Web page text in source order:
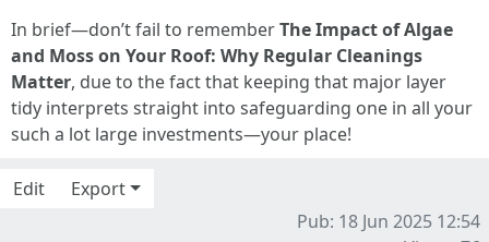
In brief—don’t fail to rememberThe Impact of Algae
and Moss on Your Roof: Why Regular Cleanings
Matter, due to the fact that keeping that major layer
tidy interprets straight into safeguarding one in all your
such a lot large investments—your place!
Edit
Export
Pub: 18 Jun 2025 12:54